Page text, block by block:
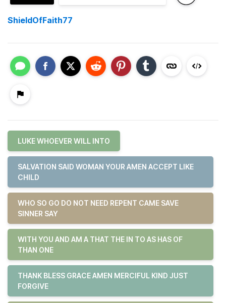
ShieldOfFaith77
LUKE WHOEVER WILL INTO
SALVATION SAID WOMAN YOUR AMEN ACCEPT LIKE
CHILD
WHO SO GO DO NOT NEED REPENT CAME SAVE
SINNER SAY
WITH YOU AND AM A THAT THE IN TO AS HAS OF
THAN ONE
THANK BLESS GRACE AMEN MERCIFUL KIND JUST
FORGIVE